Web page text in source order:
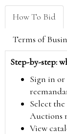
How To Bid
Terms of
Step-by-step:
Sign in or
Select
Auctions
View